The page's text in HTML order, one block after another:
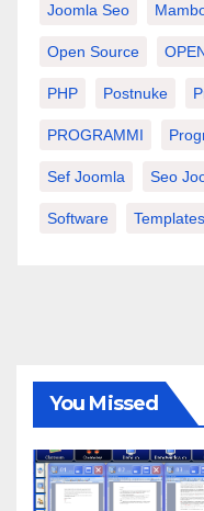
Joomla Seo
Open Source
PHP Postnuke
PROGRAMMI
Sef Joomla Seo
Software Templates
You Missed